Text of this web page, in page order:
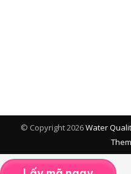
© Copyright 2026Water